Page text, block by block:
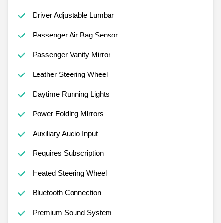
Driver Adjustable Lumbar
Passenger Air Bag Sensor
Passenger Vanity Mirror
Leather Steering Wheel
Daytime Running Lights
Power Folding Mirrors
Auxiliary Audio Input
Requires Subscription
Heated Steering Wheel
Bluetooth Connection
Premium Sound System